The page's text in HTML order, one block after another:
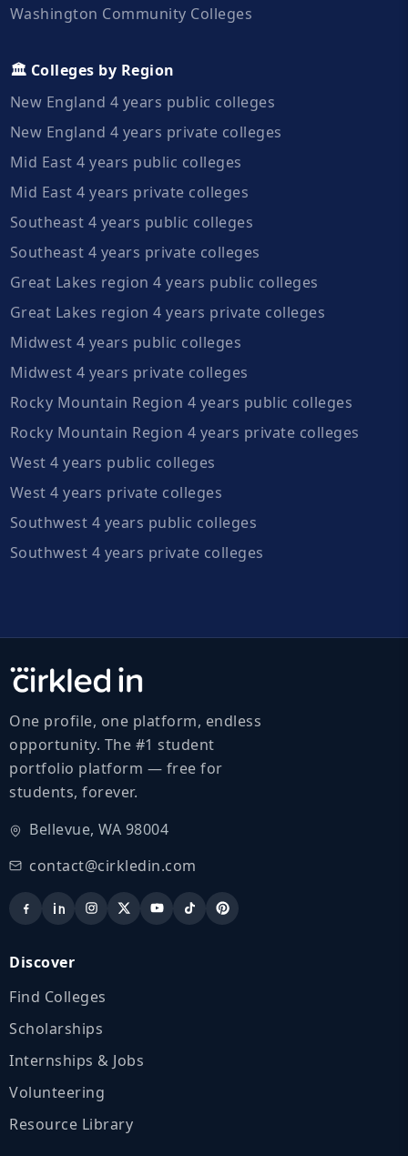
Washington Community Colleges
🏛️ Colleges by Region
New England 4 years public colleges
New England 4 years private colleges
Mid East 4 years public colleges
Mid East 4 years private colleges
Southeast 4 years public colleges
Southeast 4 years private colleges
Great Lakes region 4 years public colleges
Great Lakes region 4 years private colleges
Midwest 4 years public colleges
Midwest 4 years private colleges
Rocky Mountain Region 4 years public colleges
Rocky Mountain Region 4 years private colleges
West 4 years public colleges
West 4 years private colleges
Southwest 4 years public colleges
Southwest 4 years private colleges
One profile, one platform, endless
opportunity. The #1 student
portfolio platform — free for
students, forever.
Bellevue, WA 98004
contact@cirkledin.com
Discover
Find Colleges
Scholarships
Internships & Jobs
Volunteering
Resource Library